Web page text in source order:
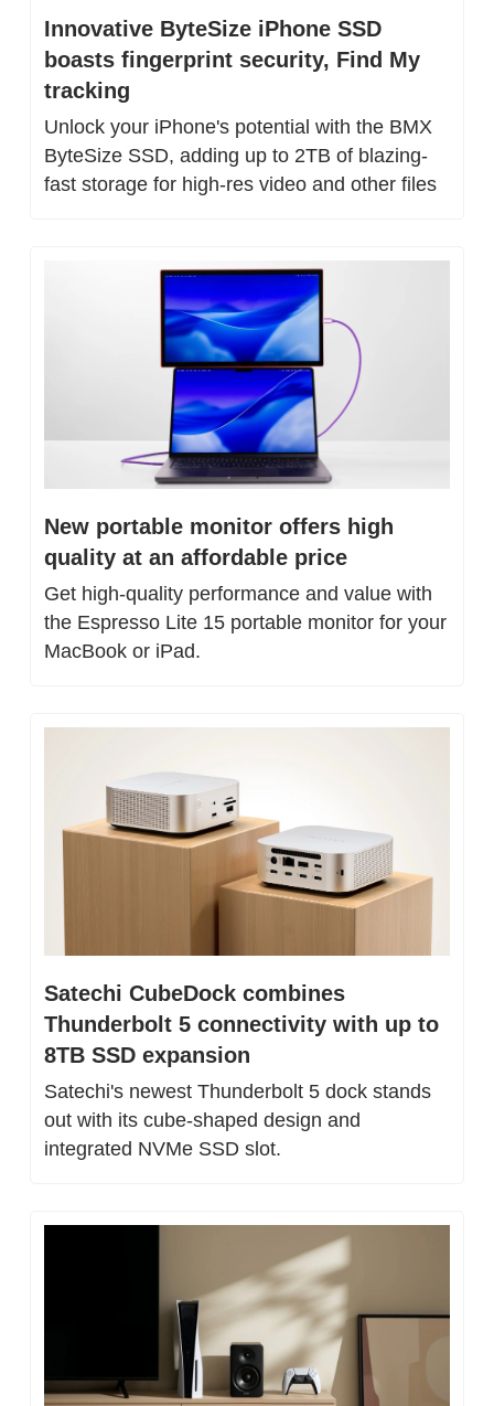
Innovative ByteSize iPhone SSD
boasts fingerprint security, Find My
tracking
Unlock your iPhone's potential with the BMX
ByteSize SSD, adding up to 2TB of blazing-
fast storage for high-res video and other files
New portable monitor offers high
quality at an affordable price
Get high-quality performance and value with
the Espresso Lite 15 portable monitor for your
MacBook or iPad.
Satechi CubeDock combines
Thunderbolt 5 connectivity with up to
8TB SSD expansion
Satechi's newest Thunderbolt 5 dock stands
out with its cube-shaped design and
integrated NVMe SSD slot.